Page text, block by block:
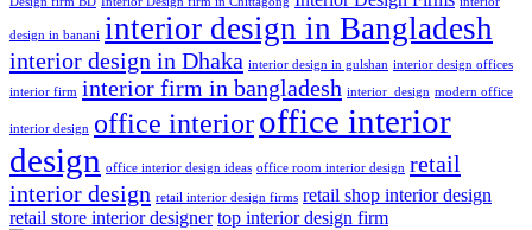
design in banani interior design in Bangladesh
interior design in Dhaka interior design in gulshan interior design offices
interior firm interior firm in bangladesh interior_design modern office
interior design office interioroffice interior
design office interior design ideas office room interior design retail
interior design retail interior design firms retail shop interior design
retail store interior designer top interior design firm